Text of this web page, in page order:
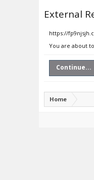
External
https://
You are about
Continue...
Home